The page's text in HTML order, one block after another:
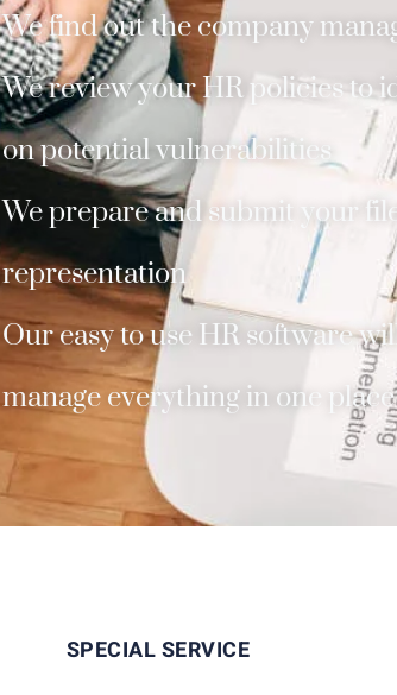
We find out the company
We review your HR policies to
on potential vulnerabilities
We prepare and submit your
representation
Our easy to use HR software
manage everything in one place
SPECIAL SERVICE